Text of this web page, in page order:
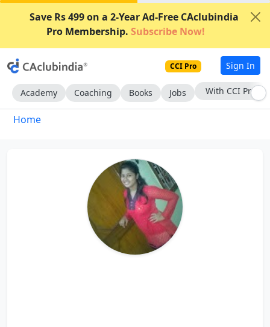
Save Rs 499 on a 2-Year Ad-Free CAclubindia
Pro Membership. Subscribe Now!
CCI Pro Sign In
Academy Coaching Books Jobs With CCI Pro
Home